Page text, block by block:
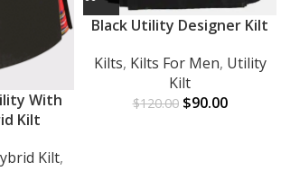
With
Kilt
Kilt,
Black Utility Designer Kilt
Kilts, Kilts For Men, Utility
Kilt
$120.00 $90.00